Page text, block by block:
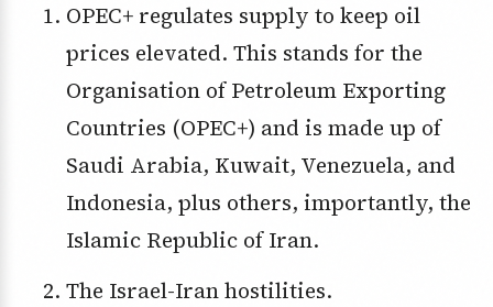
OPEC+ regulates supply to keep oil
prices elevated. This stands for the
Organisation of Petroleum Exporting
Countries (OPEC+) and is made up of
Saudi Arabia, Kuwait, Venezuela, and
Indonesia, plus others, importantly, the
Islamic Republic of Iran.
The Israel-Iran hostilities.